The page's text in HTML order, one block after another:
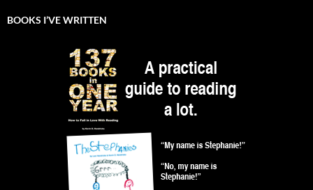
BOOKS I’VE WRITTEN